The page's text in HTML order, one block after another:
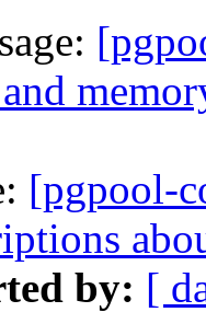
[pgpool-
by: [